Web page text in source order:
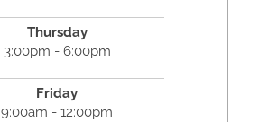
Thursday
3:00pm - 6:00pm
Friday
9:00am - 12:00pm